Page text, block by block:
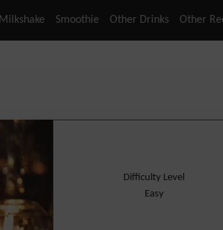
Milkshake Smoothie Other Drinks Other
Difficulty Level
Easy